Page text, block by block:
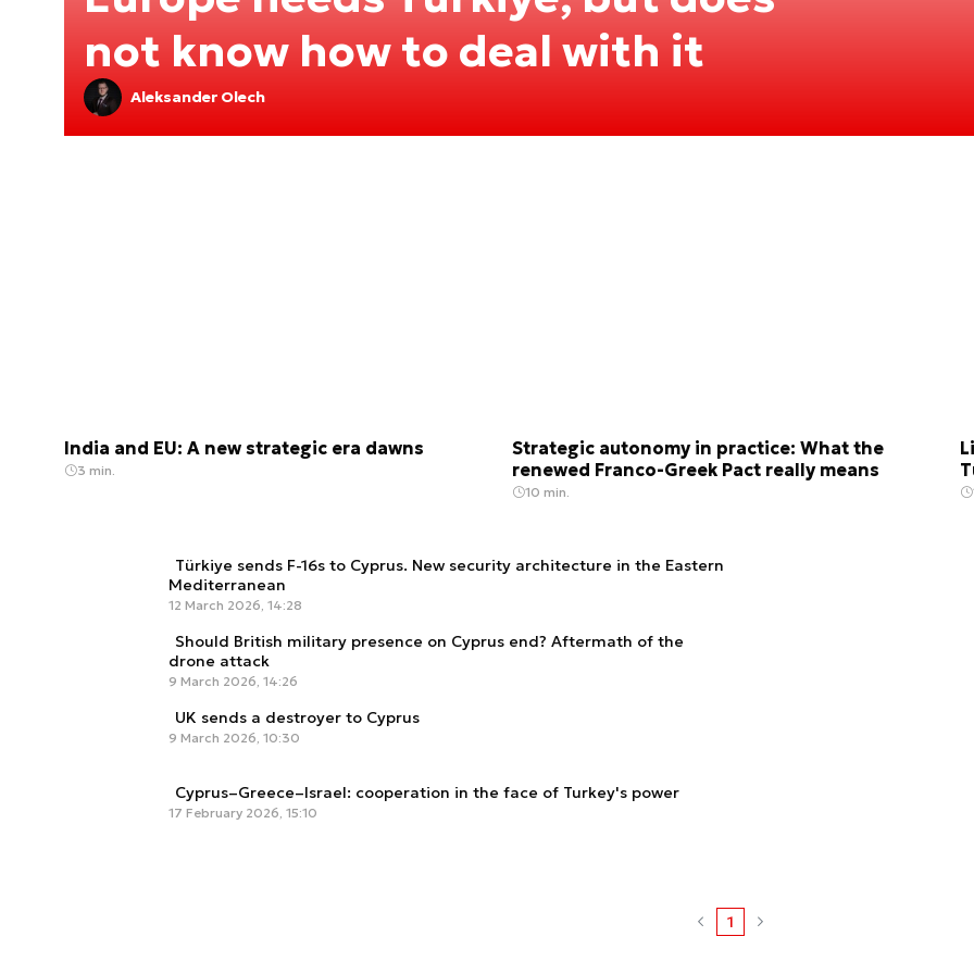
not know how to deal with it
Aleksander Olech
India and EU: A new strategic era dawns
3 min.
Strategic autonomy in practice: What the
renewed Franco-Greek Pact really means
10 min.
Türkiye sends F-16s to Cyprus. New security architecture in the Eastern
Mediterranean
12 March 2026, 14:28
Should British military presence on Cyprus end? Aftermath of the
drone attack
9 March 2026, 14:26
UK sends a destroyer to Cyprus
9 March 2026, 10:30
Cyprus–Greece–Israel: cooperation in the face of Turkey's power
17 February 2026, 15:10
1